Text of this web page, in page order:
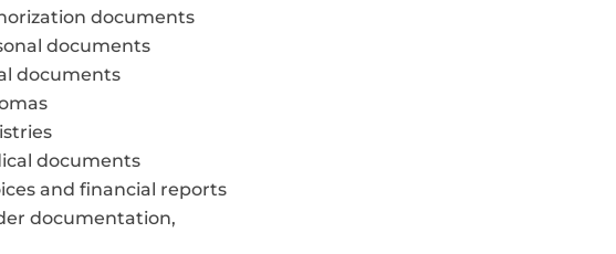
documents
documents
documents
documents
and financial reports
documentation,